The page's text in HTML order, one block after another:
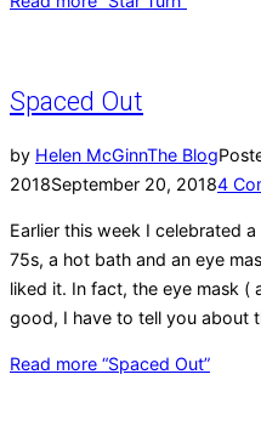
Spaced Out
by Helen McGinnThe Blog
2018September 20, 20184
Earlier this week I celebrated
75s, a hot bath and an eye
liked it. In fact, the eye mask (
good, I have to tell you about
Read more “Spaced Out”